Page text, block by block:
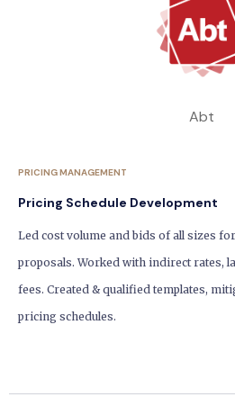
Abt
PRICING MANAGEMENT
Pricing Schedule Development
Led cost volume and bids of all sizes
proposals. Worked with indirect rates,
fees. Created & qualified templates,
pricing schedules.